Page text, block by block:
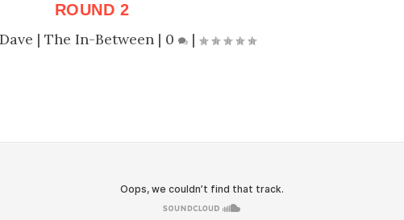
ROUND 2
Dave |The In-Between | 0 |